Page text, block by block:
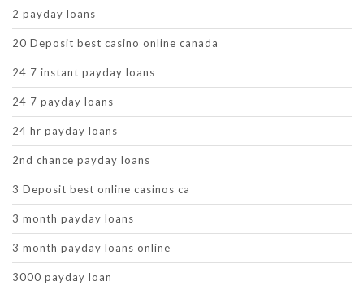
2 payday loans
20 Deposit best casino online canada
24 7 instant payday loans
24 7 payday loans
24 hr payday loans
2nd chance payday loans
3 Deposit best online casinos ca
3 month payday loans
3 month payday loans online
3000 payday loan